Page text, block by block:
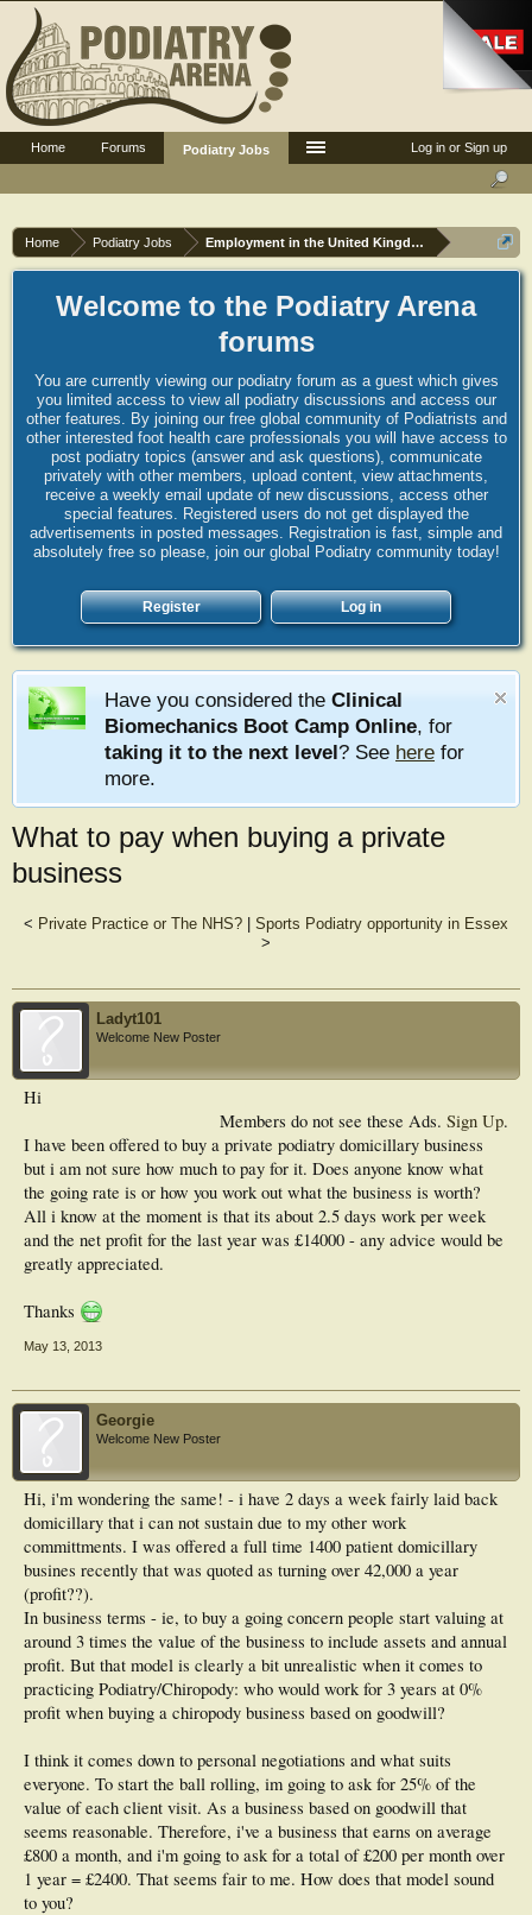
Home Podiatry Jobs Employment in the United Kingdom
Welcome to the Podiatry Arena
forums
You are currently viewing our podiatry forum as a guest which gives
you limited access to view all podiatry discussions and access our
other features. By joining our free global community of Podiatrists and
other interested foot health care professionals you will have access to
post podiatry topics (answer and ask questions), communicate
privately with other members, upload content, view attachments,
receive a weekly email update of new discussions, access other
special features. Registered users do not get displayed the
advertisements in posted messages. Registration is fast, simple and
absolutely free so please, join our global Podiatry community today!
Register Log in
Have you considered the Clinical
Biomechanics Boot Camp Online, for
taking it to the next level? See here for
more.
What to pay when buying a private
business
< Private Practice or The NHS?
Sports Podiatry opportunity in Essex
>
Ladyt101
Welcome New Poster
Members do not see these Ads. Sign Up.
Hi
I have been offered to buy a private podiatry domicillary business
but i am not sure how much to pay for it. Does anyone know what
the going rate is or how you work out what the business is worth?
All i know at the moment is that its about 2.5 days work per week
and the net profit for the last year was £14000 - any advice would be
greatly appreciated.
Thanks
May 13, 2013
Georgie
Welcome New Poster
Hi, i'm wondering the same! - i have 2 days a week fairly laid back
domicillary that i can not sustain due to my other work
committments. I was offered a full time 1400 patient domicillary
busines recently that was quoted as turning over 42,000 a year
(profit??).
In business terms - ie, to buy a going concern people start valuing at
around 3 times the value of the business to include assets and annual
profit. But that model is clearly a bit unrealistic when it comes to
practicing Podiatry/Chiropody: who would work for 3 years at 0%
profit when buying a chiropody business based on goodwill?
I think it comes down to personal negotiations and what suits
everyone. To start the ball rolling, im going to ask for 25% of the
value of each client visit. As a business based on goodwill that
seems reasonable. Therefore, i've a business that earns on average
£800 a month, and i'm going to ask for a total of £200 per month over
1 year = £2400. That seems fair to me. How does that model sound
to you?
Log in or Sign up
Home Forums Podiatry Jobs